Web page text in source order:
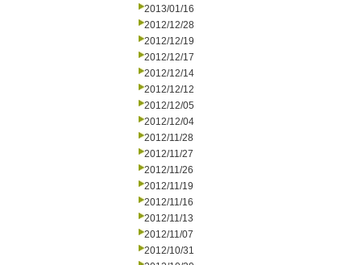
2013/01/16
2012/12/28
2012/12/19
2012/12/17
2012/12/14
2012/12/12
2012/12/05
2012/12/04
2012/11/28
2012/11/27
2012/11/26
2012/11/19
2012/11/16
2012/11/13
2012/11/07
2012/10/31